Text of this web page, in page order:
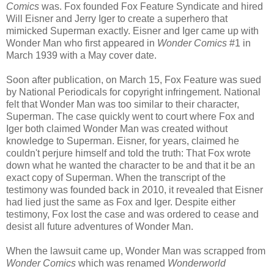
Comics was. Fox founded Fox Feature Syndicate and hired
Will Eisner and Jerry Iger to create a superhero that
mimicked Superman exactly. Eisner and Iger came up with
Wonder Man who first appeared in Wonder Comics #1 in
March 1939 with a May cover date.
Soon after publication, on March 15, Fox Feature was sued
by National Periodicals for copyright infringement. National
felt that Wonder Man was too similar to their character,
Superman. The case quickly went to court where Fox and
Iger both claimed Wonder Man was created without
knowledge to Superman. Eisner, for years, claimed he
couldn't perjure himself and told the truth: That Fox wrote
down what he wanted the character to be and that it be an
exact copy of Superman. When the transcript of the
testimony was founded back in 2010, it revealed that Eisner
had lied just the same as Fox and Iger. Despite either
testimony, Fox lost the case and was ordered to cease and
desist all future adventures of Wonder Man.
When the lawsuit came up, Wonder Man was scrapped from
Wonder Comics which was renamed Wonderworld